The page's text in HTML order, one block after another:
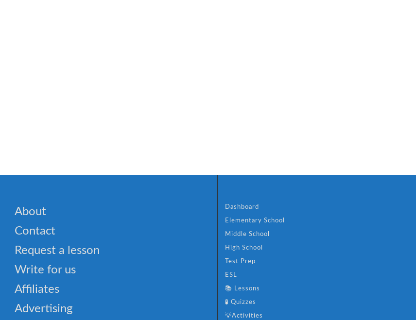
About
Contact
Request a lesson
Write for us
Affiliates
Advertising
Dashboard
Elementary School
Middle School
High School
Test Prep
ESL
📚 Lessons
🧪 Quizzes
💡Activities